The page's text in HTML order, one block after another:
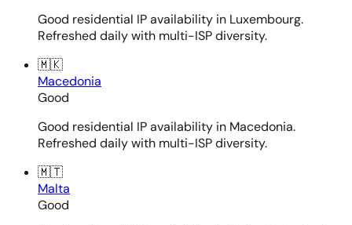
Good residential IP availability in Luxembourg.
Refreshed daily with multi-ISP diversity.
🇲🇰
Macedonia
Good
Good residential IP availability in Macedonia.
Refreshed daily with multi-ISP diversity.
🇲🇹
Malta
Good